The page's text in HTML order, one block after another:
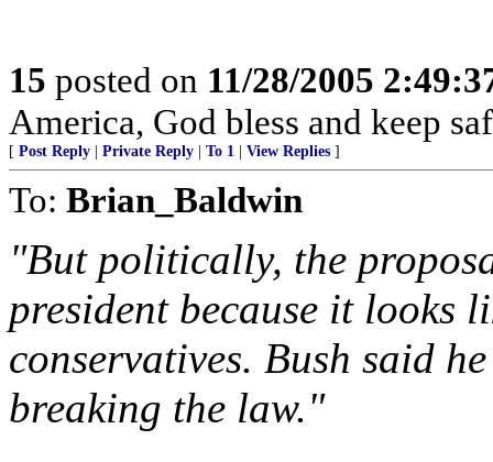
15 posted on 11/28/2005
America, God bless and keep
[ Post Reply Private Reply To 1 View Replies ]
To: Brian_Baldwin
"But politically, the
president because it looks
conservatives. Bush said
breaking the law."